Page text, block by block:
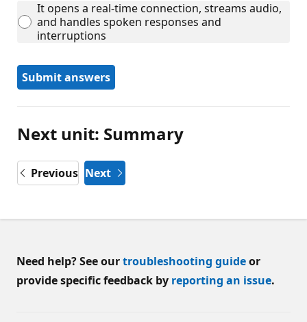
It opens a real‑time connection, streams audio,
and handles spoken responses and
interruptions
Submit answers
Next unit: Summary
Previous Next
Need help? See ourtroubleshooting guideor
provide specific feedback by reporting an issue.